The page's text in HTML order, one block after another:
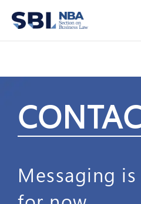
content
Messaging